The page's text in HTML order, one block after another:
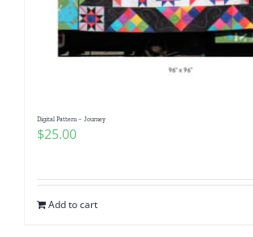
Digital Pattern – Journey
$25.00
Add to cart